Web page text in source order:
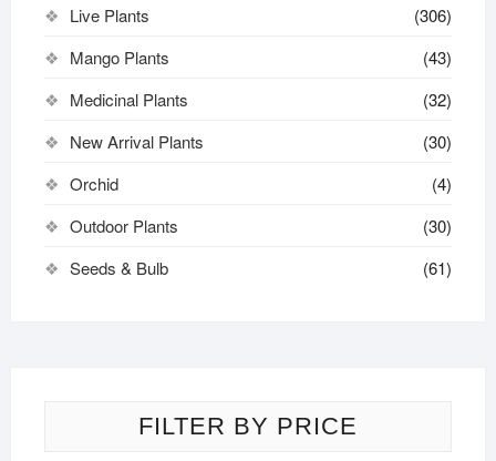
Live Plants
(306)
Mango Plants
(43)
Medicinal Plants
(32)
New Arrival Plants
(30)
Orchid
(4)
Outdoor Plants
(30)
Seeds & Bulb
(61)
FILTER BY PRICE